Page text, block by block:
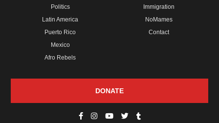
Politics
Latin America
Puerto Rico
Mexico
Afro Rebels
Immigration
NoMames
Contact
DONATE